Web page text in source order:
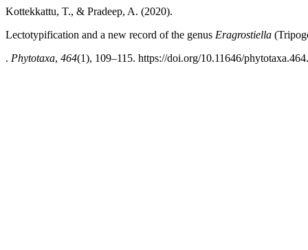
Kottekkattu, T., & Pradeep, A. (2020).
Lectotypification and a new record of the genus Eragrostiella
. Phytotaxa, 464(1), 109–115. https://doi.org/10.11646/